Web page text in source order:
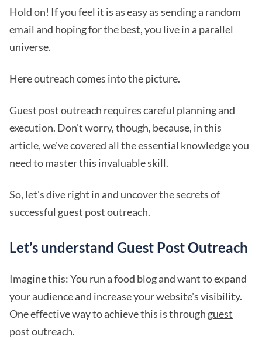
Hold on! If you feel it is as easy as sending a random
email and hoping for the best, you live in a parallel
universe.
Here outreach comes into the picture.
Guest post outreach requires careful planning and
execution. Don't worry, though, because, in this
article, we've covered all the essential knowledge you
need to master this invaluable skill.
So, let's dive right in and uncover the secrets of
successful guest post outreach.
Let’s understand Guest Post Outreach
Imagine this: You run a food blog and want to expand
your audience and increase your website's visibility.
One effective way to achieve this is through guest
post outreach.